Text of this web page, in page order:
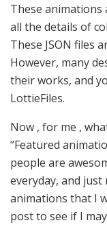
These animations
all the details of
These JSON files
However, many
their works, and
LottieFiles.
Now , for me ,
“Featured
people are
everyday, and
animations that I
post to see if I